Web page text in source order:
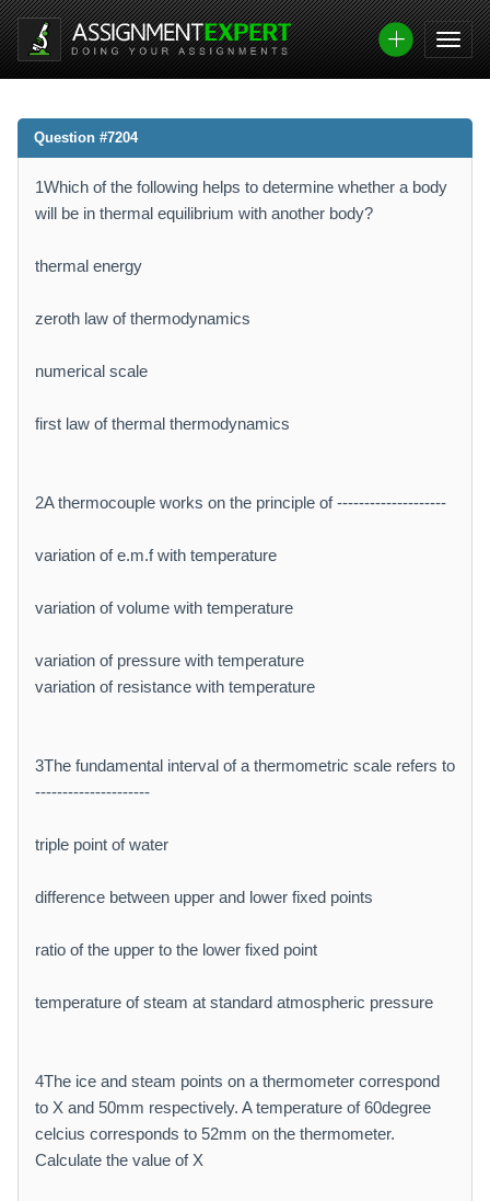
Question #7204
1Which of the following helps to determine whether a body
will be in thermal equilibrium with another body?
thermal energy
zeroth law of thermodynamics
numerical scale
first law of thermal thermodynamics
2A thermocouple works on the principle of --------------------
variation of e.m.f with temperature
variation of volume with temperature
variation of pressure with temperature
variation of resistance with temperature
3The fundamental interval of a thermometric scale refers to
---------------------
triple point of water
difference between upper and lower fixed points
ratio of the upper to the lower fixed point
temperature of steam at standard atmospheric pressure
4The ice and steam points on a thermometer correspond
to X and 50mm respectively. A temperature of 60degree
celcius corresponds to 52mm on the thermometer.
Calculate the value of X